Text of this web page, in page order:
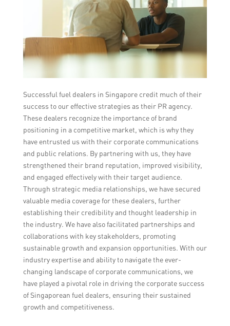
Successful fuel dealers in Singapore credit much of their
success to our effective strategies as their PR agency.
These dealers recognize the importance of brand
positioning in a competitive market, which is why they
have entrusted us with their corporate communications
and public relations. By partnering with us, they have
strengthened their brand reputation, improved visibility,
and engaged effectively with their target audience.
Through strategic media relationships, we have secured
valuable media coverage for these dealers, further
establishing their credibility and thought leadership in
the industry. We have also facilitated partnerships and
collaborations with key stakeholders, promoting
sustainable growth and expansion opportunities. With our
industry expertise and ability to navigate the ever-
changing landscape of corporate communications, we
have played a pivotal role in driving the corporate success
of Singaporean fuel dealers, ensuring their sustained
growth and competitiveness.